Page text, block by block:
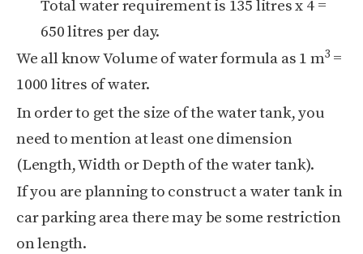
Total water requirement is 135 litres x 4 =
650 litres per day.
We all know Volume of water formula as 1 m3 =
1000 litres of water.
In order to get the size of the water tank, you
need to mention at least one dimension
(Length, Width or Depth of the water tank).
If you are planning to construct a water tank in
car parking area there may be some restriction
on length.